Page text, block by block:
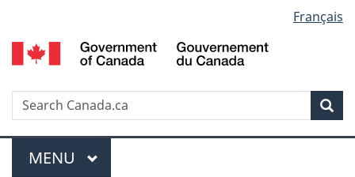
to
main
to
"About
to
basic
version
selection
Français
Search
Menu
MAIN
MENU